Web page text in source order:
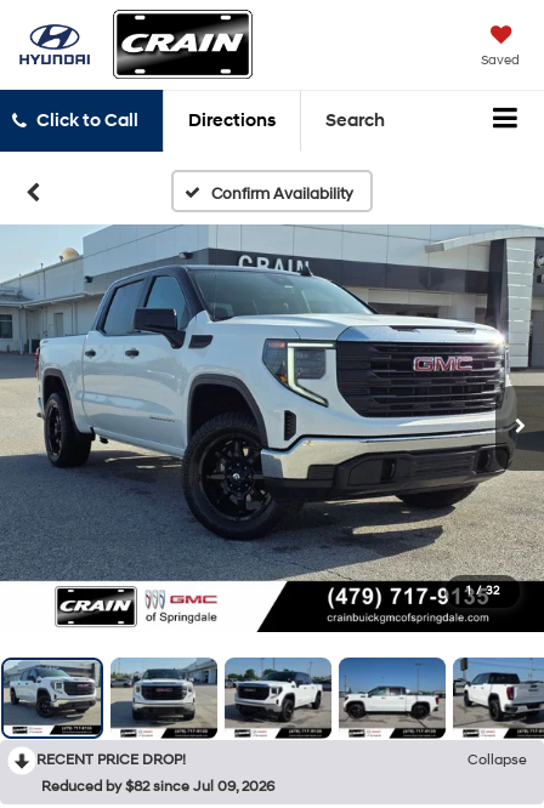
Saved
Click to Call Directions Search
Confirm Availability
1 / 32
RECENT PRICE DROP!
Collapse
Reduced by $82 since Jul 09, 2026